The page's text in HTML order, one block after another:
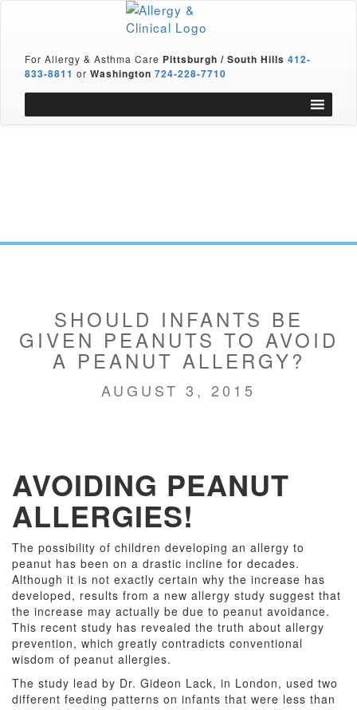
For Allergy & Asthma Care Pittsburgh / South Hills 412-
833-8811 or Washington 724-228-7710
SHOULD INFANTS BE
GIVEN PEANUTS TO AVOID
A PEANUT ALLERGY?
AUGUST 3, 2015
AVOIDING PEANUT
ALLERGIES!
The possibility of children developing an allergy to
peanut has been on a drastic incline for decades.
Although it is not exactly certain why the increase has
developed, results from a new allergy study suggest that
the increase may actually be due to peanut avoidance.
This recent study has revealed the truth about allergy
prevention, which greatly contradicts conventional
wisdom of peanut allergies.
The study lead by Dr. Gideon Lack, in London, used two
different feeding patterns on infants that were less than